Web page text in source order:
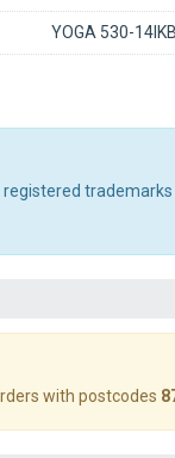
YOGA 530-
with postcodes